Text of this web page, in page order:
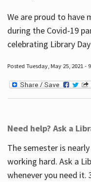
We are proud to have
during the Covid-19
celebrating Library
Posted Tuesday, May 25, 2021 -
Need help? Ask a
The semester is
working hard. Ask a
whenever you need it.